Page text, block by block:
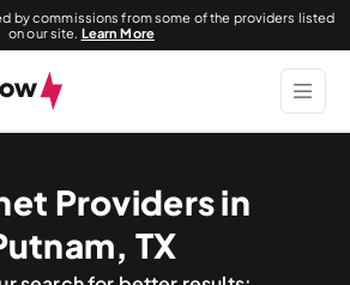
by commissions from some of the providers listed
on our site. Learn More
Providers in
TX